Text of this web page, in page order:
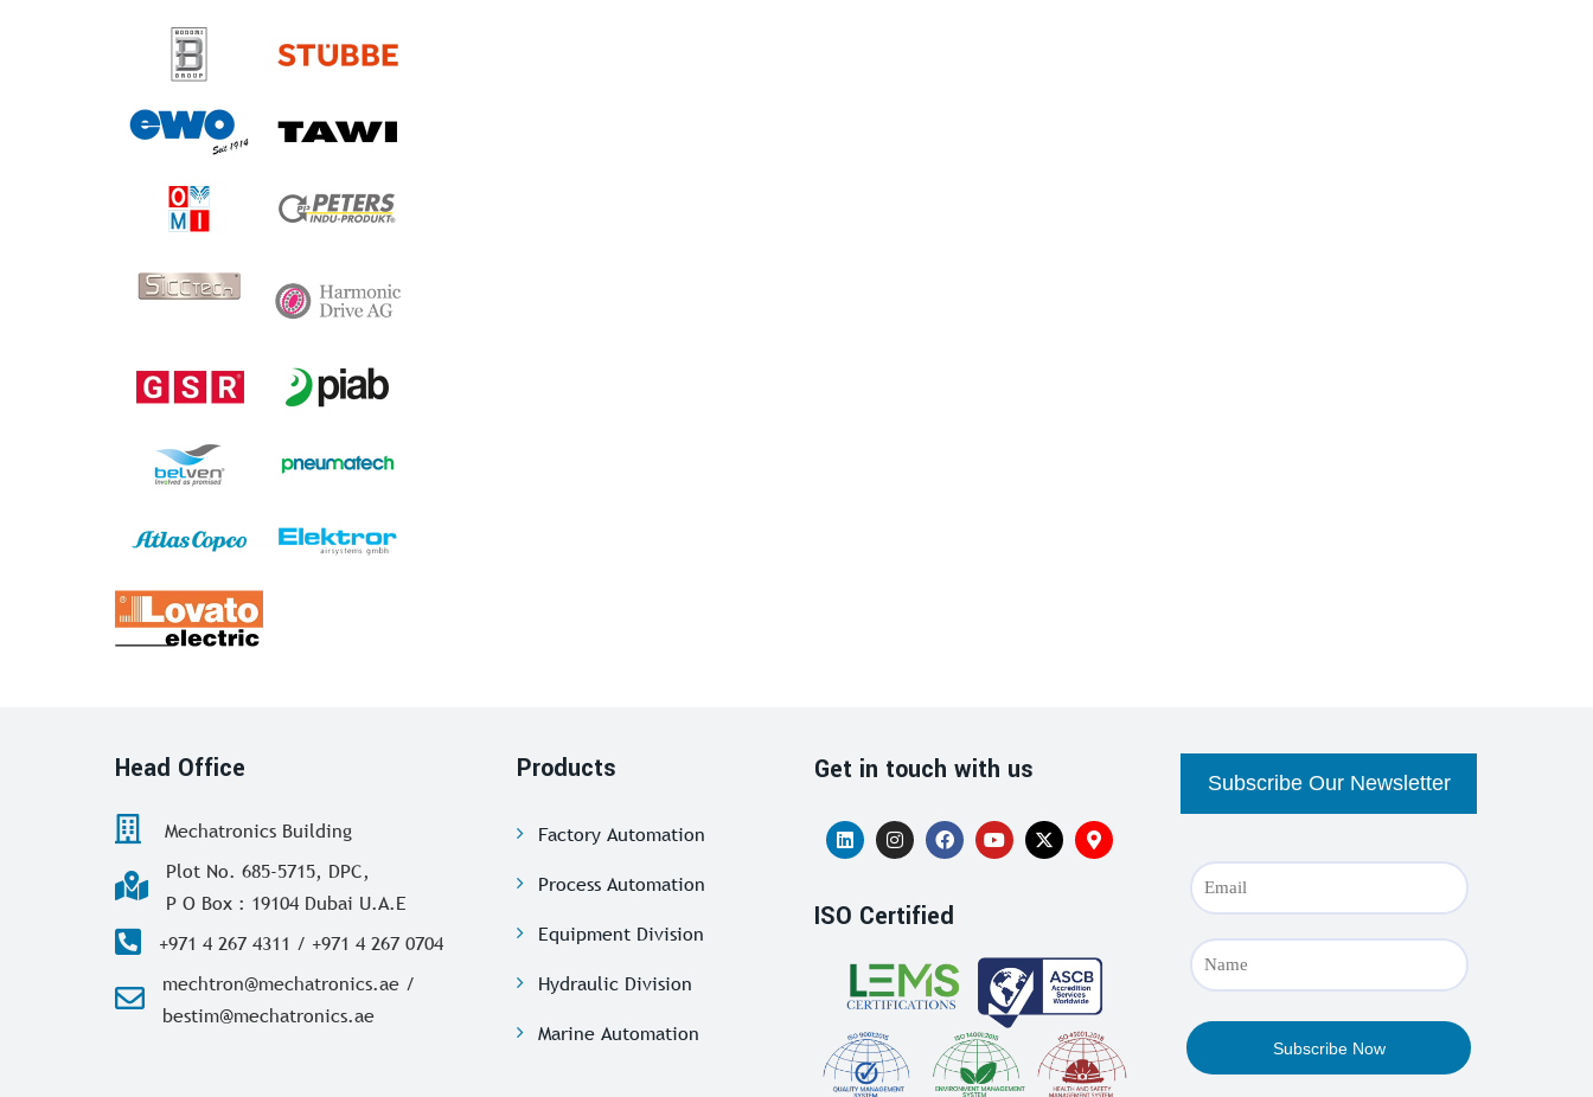
Head Office
Mechatronics Building
Plot No. 685-5715, DPC,
P O Box : 19104 Dubai U.A.E
+971 4 267 4311 / +971 4 267 0704
mechtron@mechatronics.ae /
bestim@mechatronics.ae
Products
Factory Automation
Process Automation
Equipment Division
Hydraulic Division
Marine Automation
Get in touch with us
ISO Certified